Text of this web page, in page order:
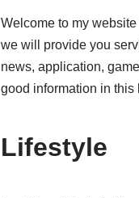
Welcome to my
we will provide you
news, application,
good information in this
Lifestyle